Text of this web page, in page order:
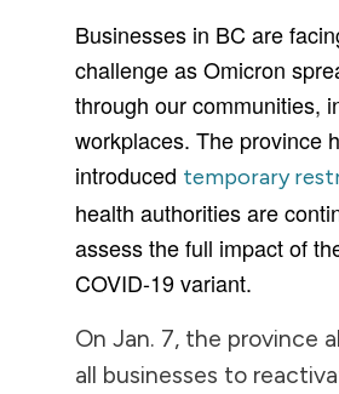
Businesses in BC are
challenge as Omicron
through our communities,
workplaces. The province
introduced temporary
health authorities are
assess the full impact of
COVID-19 variant.
On Jan. 7, the province
all businesses to